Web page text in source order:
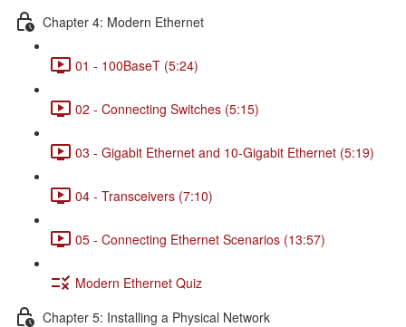
Chapter 4: Modern Ethernet
01 - 100BaseT (5:24)
02 - Connecting Switches (5:15)
03 - Gigabit Ethernet and 10-Gigabit Ethernet (5:19)
04 - Transceivers (7:10)
05 - Connecting Ethernet Scenarios (13:57)
Modern Ethernet Quiz
Chapter 5: Installing a Physical Network